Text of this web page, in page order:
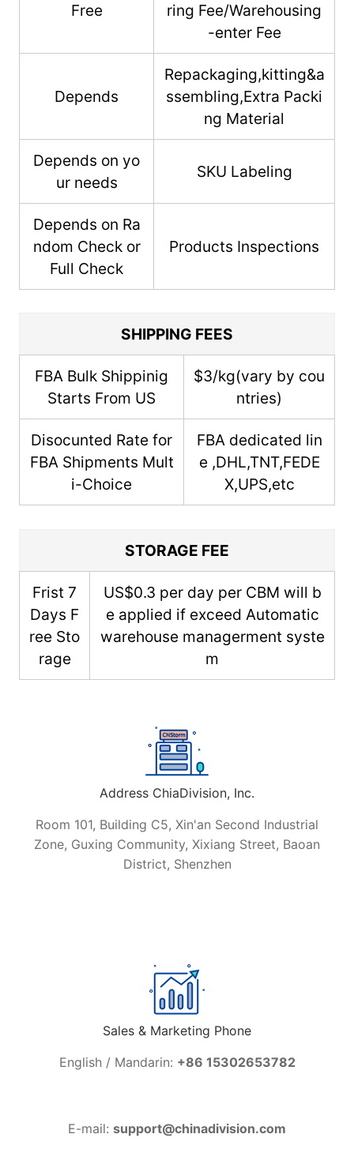
Free
ring Fee/Warehousing
-enter Fee
Depends
Repackaging,kitting&a
ssembling,Extra Packi
ng Material
Depends on yo
ur needs
SKU Labeling
Depends on Ra
ndom Check or
Full Check
Products Inspections
SHIPPING FEES
FBA Bulk Shippinig
Starts From US
$3/kg(vary by cou
ntries)
Disocunted Rate for
FBA Shipments Mult
i-Choice
FBA dedicated lin
e ,DHL,TNT,FEDE
X,UPS,etc
STORAGE FEE
Frist 7
Days F
ree Sto
rage
US$0.3 per day per CBM will b
e applied if exceed Automatic
warehouse managerment syste
m
Address ChiaDivision, Inc.
Room 101, Building C5, Xin'an Second Industrial
Zone, Guxing Community, Xixiang Street, Baoan
District, Shenzhen
Sales & Marketing Phone
English / Mandarin: +86 15302653782
E-mail: support@chinadivision.com